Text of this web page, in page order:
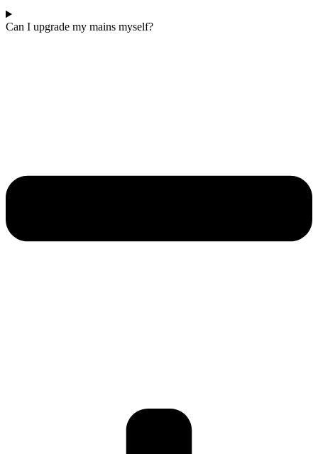
Can I upgrade my mains myself?